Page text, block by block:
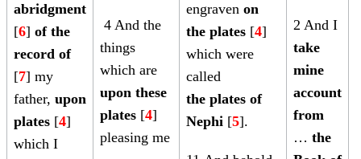
abridgment
[6] of the
record of
[7] my
father, upon
plates [4]
which I
4 And the
things
which are
upon these
plates [4]
pleasing me
engraven on
the plates [4]
which were
called
the plates of
Nephi [5].
2 And I
take
mine
account
from
… the